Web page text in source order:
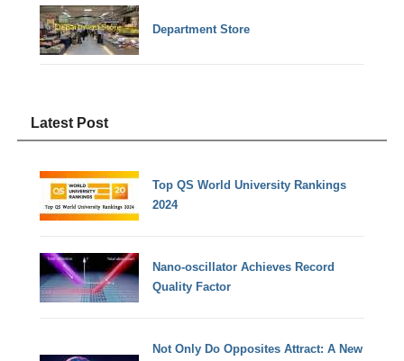
Department Store
Latest Post
Top QS World University Rankings
2024
Nano-oscillator Achieves Record
Quality Factor
Not Only Do Opposites Attract: A New